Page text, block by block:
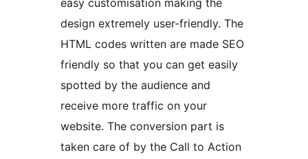
easy customisation making the
design extremely user-friendly. The
HTML codes written are made SEO
friendly so that you can get easily
spotted by the audience and
receive more traffic on your
website. The conversion part is
taken care of by the Call to Action